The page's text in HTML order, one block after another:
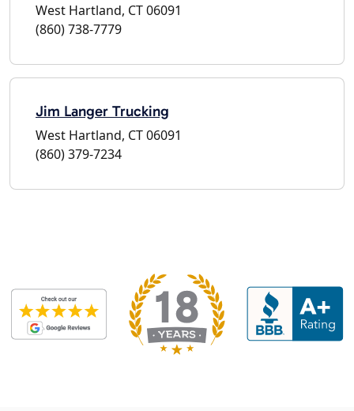
West Hartland, CT 06091
(860) 738-7779
Jim Langer Trucking
West Hartland, CT 06091
(860) 379-7234